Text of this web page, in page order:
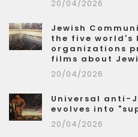
20/04/2026
Jewish
the five world's
organizations
films about
20/04/2026
Universal anti-
evolves into
20/04/2026